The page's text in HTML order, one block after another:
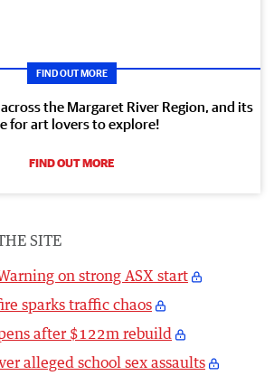
FIND OUT MORE
the Margaret River Region, and its
for art lovers to explore!
FIND OUT MORE
SITE
on strong ASX start
sparks traffic chaos
after $122m rebuild
alleged school sex assaults